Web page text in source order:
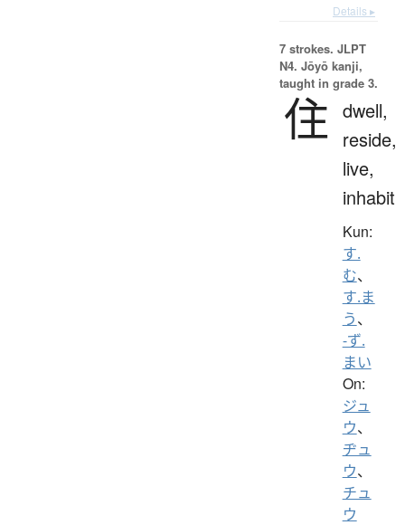
Details ▸
7 strokes. JLPT
N4. Jōyō kanji,
taught in grade 3.
住 dwell,
reside,
live,
inhabit
Kun:
す.
む、
す.ま
う、
-ず.
まい
On:
ジュ
ウ、
ヂュ
ウ、
チュ
ウ